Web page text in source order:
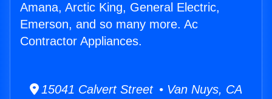
Amana, Arctic King, General Electric,
Emerson, and so many more. Ac
Contractor Appliances.
15041 Calvert Street • Van Nuys, CA